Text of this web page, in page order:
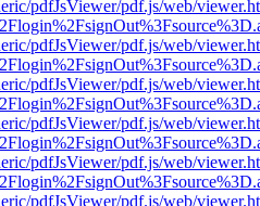
pdfJsViewer/pdf.js/web/
pdfJsViewer/pdf.js/web/
pdfJsViewer/pdf.js/web/
pdfJsViewer/pdf.js/web/
pdfJsViewer/pdf.js/web/
pdfJsViewer/pdf.js/web/